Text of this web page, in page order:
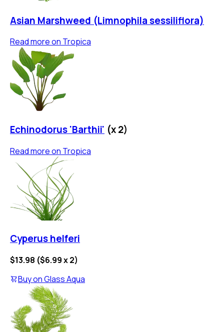
Asian Marshweed (Limnophila sessiliflora)
Read more on Tropica
Echinodorus 'Barthii' (x2)
Read more on Tropica
Cyperus helferi
$13.98 ($6.99x2)
Buy onGlass Aqua